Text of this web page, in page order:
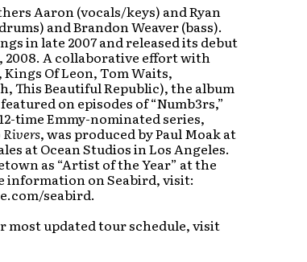
Aaron (vocals/keys) and Ryan
and Brandon Weaver (bass).
in late 2007 and released its debut
2008. A collaborative effort with
Of Leon, Tom Waits,
This Beautiful Republic), the album
on episodes of “Numb3rs,”
time Emmy-nominated series,
, was produced by Paul Moak at
at Ocean Studios in Los Angeles.
as “Artist of the Year” at the
information on Seabird, visit:
seabird.
most updated tour schedule, visit